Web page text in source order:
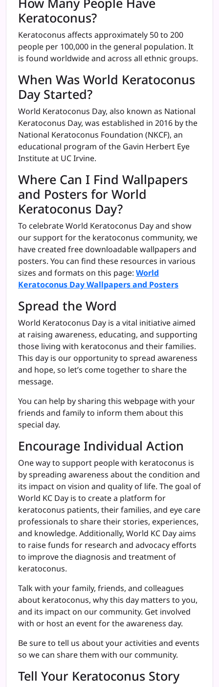
Keratoconus?
Keratoconus affects approximately 50 to 200
people per 100,000 in the general population. It
is found worldwide and across all ethnic groups.
When Was World Keratoconus
Day Started?
World Keratoconus Day, also known as National
Keratoconus Day, was established in 2016 by the
National Keratoconus Foundation (NKCF), an
educational program of the Gavin Herbert Eye
Institute at UC Irvine.
Where Can I Find Wallpapers
and Posters for World
Keratoconus Day?
To celebrate World Keratoconus Day and show
our support for the keratoconus community, we
have created free downloadable wallpapers and
posters. You can find these resources in various
sizes and formats on this page: World
Keratoconus Day Wallpapers and Posters
Spread the Word
World Keratoconus Day is a vital initiative aimed
at raising awareness, educating, and supporting
those living with keratoconus and their families.
This day is our opportunity to spread awareness
and hope, so let’s come together to share the
message.
You can help by sharing this webpage with your
friends and family to inform them about this
special day.
Encourage Individual Action
One way to support people with keratoconus is
by spreading awareness about the condition and
its impact on vision and quality of life. The goal of
World KC Day is to create a platform for
keratoconus patients, their families, and eye care
professionals to share their stories, experiences,
and knowledge. Additionally, World KC Day aims
to raise funds for research and advocacy efforts
to improve the diagnosis and treatment of
keratoconus.
Talk with your family, friends, and colleagues
about keratoconus, why this day matters to you,
and its impact on our community. Get involved
with or host an event for the awareness day.
Be sure to tell us about your activities and events
so we can share them with our community.
Tell Your Keratoconus Story